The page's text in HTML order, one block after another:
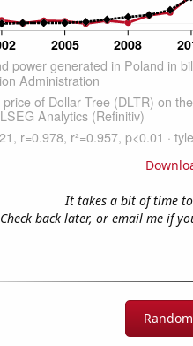
It takes a bit of time
Check back later, or email me if